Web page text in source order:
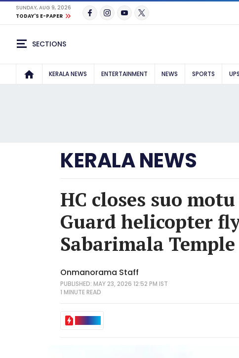
SUNDAY, AUG 9, 2026
TODAY'S E-PAPER
SECTIONS
KERALA NEWS ENTERTAINMENT NEWS SPORTS
KERALA NEWS
HC closes suo
Guard helicopter
Sabarimala Temple
Onmanorama Staff
PUBLISHED: MAY 23, 2026 12:52 PM IST
1 MINUTEREAD